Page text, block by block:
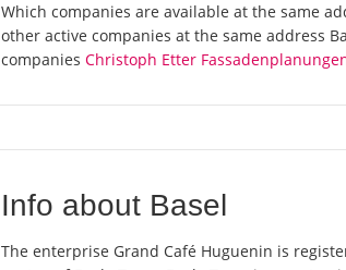
Which companies are available at the same
other active companies at the same address
companies Christoph Etter
Info about Basel
The enterprise Grand Café Huguenin is